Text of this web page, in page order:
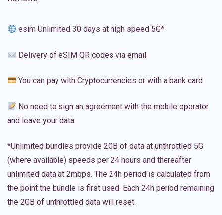
esim Unlimited 30 days at high speed 5G*
Delivery of eSIM QR codes via email
You can pay with Cryptocurrencies or with a bank card
No need to sign an agreement with the mobile operator
and leave your data
*Unlimited bundles provide 2GB of data at unthrottled 5G
(where available) speeds per 24 hours and thereafter
unlimited data at 2mbps. The 24h period is calculated from
the point the bundle is first used. Each 24h period remaining
the 2GB of unthrottled data will reset.